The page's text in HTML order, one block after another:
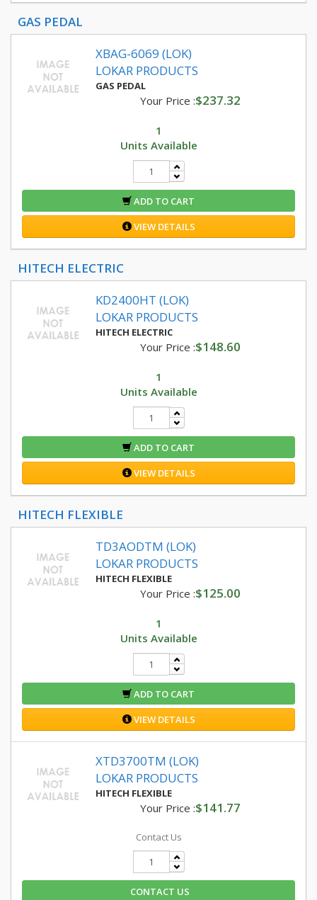
GAS PEDAL
XBAG-6069 (LOK)
LOKAR PRODUCTS
GAS PEDAL
Your Price :$237.32
1
Units Available
ADD TO CART
VIEW DETAILS
HITECH ELECTRIC
KD2400HT (LOK)
LOKAR PRODUCTS
HITECH ELECTRIC
Your Price :$148.60
1
Units Available
ADD TO CART
VIEW DETAILS
HITECH FLEXIBLE
TD3AODTM (LOK)
LOKAR PRODUCTS
HITECH FLEXIBLE
Your Price :$125.00
1
Units Available
ADD TO CART
VIEW DETAILS
XTD3700TM (LOK)
LOKAR PRODUCTS
HITECH FLEXIBLE
Your Price :$141.77
Contact Us
CONTACT US